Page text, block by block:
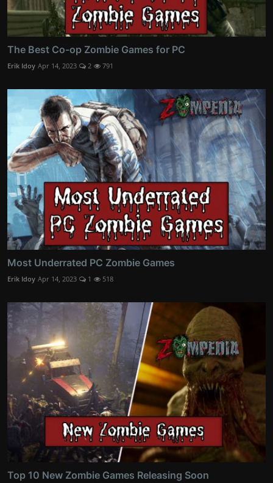
The Best Co-op Zombie Games for PC
Erik Idoy Apr 14, 2023 2 791
Most Underrated PC Zombie Games
Erik Idoy Apr 14, 2023 1 518
Top 10 New Zombie Games Releasing Soon